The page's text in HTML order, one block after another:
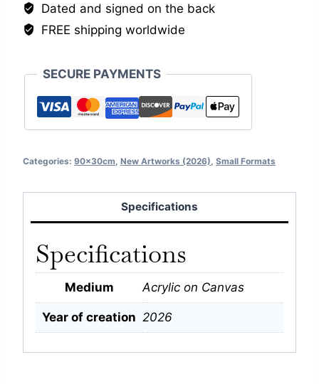
Dated and signed on the back
FREE shipping worldwide
SECURE PAYMENTS
Categories: 90x30cm, New Artworks (2026), Small Formats
Specifications
Specifications
Medium Acrylic on Canvas
Year of creation 2026